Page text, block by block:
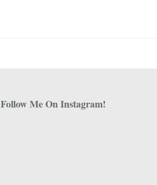
Follow Me On Instagram!